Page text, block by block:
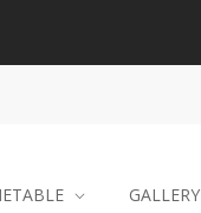
GALLERY